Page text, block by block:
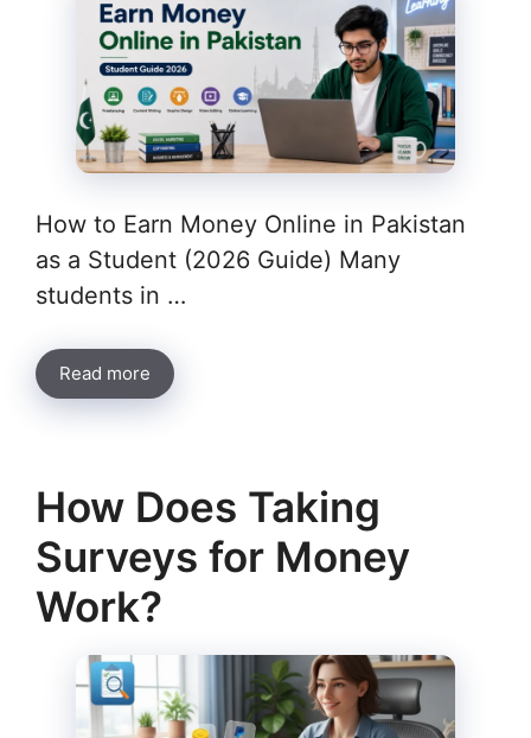
How to Earn Money Online in Pakistan
as a Student (2026 Guide) Many
students in …
Read more
How Does Taking
Surveys for Money
Work?